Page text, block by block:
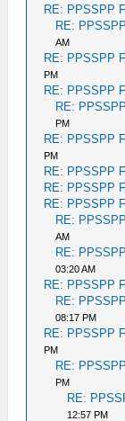
RE: PPSSPP
RE:
AM
RE: PPSSPP
PM
RE: PPSSPP
RE:
PM
RE: PPSSPP
PM
RE: PPSSPP
RE: PPSSPP
RE: PPSSPP
RE:
AM
RE:
03:20 AM
RE: PPSSPP
RE:
08:17 PM
RE: PPSSPP
PM
RE:
PM
RE:
12:57 PM